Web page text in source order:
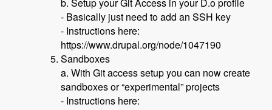
b. Setup your Git Access in your D.o profile
- Basically just need to add an SSH key
- Instructions here:
https://www.drupal.org/node/1047190
Sandboxes
a. With Git access setup you can now create
sandboxes or “experimental” projects
- Instructions here: